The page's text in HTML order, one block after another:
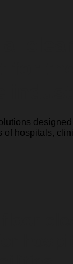
designed
of hospitals,